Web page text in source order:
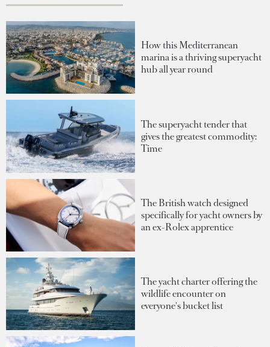
How this Mediterranean
marina is a thriving superyacht
hub all year round
The superyacht tender that
gives the greatest commodity:
Time
The British watch designed
specifically for yacht owners by
an ex-Rolex apprentice
The yacht charter offering the
wildlife encounter on
everyone's bucket list